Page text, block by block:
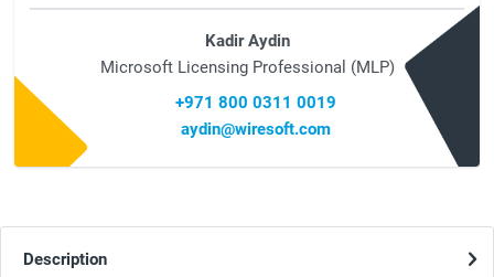
Kadir Aydin
Microsoft Licensing Professional (MLP)
+971 800 0311 0019
aydin@wiresoft.com
Description